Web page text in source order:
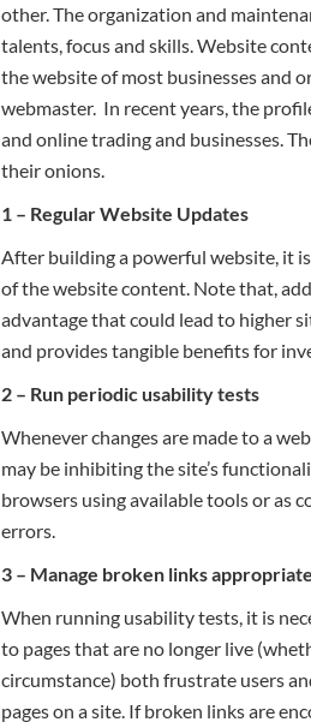
other. The organization and
talents, focus and skills. Website
the website of most businesses and
webmaster. In recent years, the
and online trading and businesses.
their onions.
1 – Regular Website Updates
After building a powerful website, it
of the website content. Note that,
advantage that could lead to higher
and provides tangible benefits for
2 – Run periodic usability tests
Whenever changes are made to a
may be inhibiting the site’s
browsers using available tools or as
errors.
3 – Manage broken links
When running usability tests, it is
to pages that are no longer live
circumstance) both frustrate users
pages on a site. If broken links are